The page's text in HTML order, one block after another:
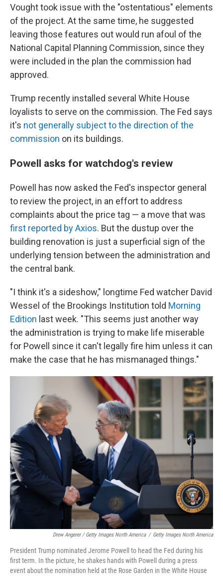
Vought took issue with the "ostentatious" elements
of the project. At the same time, he suggested
leaving those features out would run afoul of the
National Capital Planning Commission, since they
were included in the plan the commission had
approved.
Trump recently installed several White House
loyalists to serve on the commission. The Fed says
it's not generally subject to the direction of the
commission on its buildings.
Powell asks for watchdog's review
Powell has now asked the Fed's inspector general
to review the project, in an effort to address
complaints about the price tag — a move that was
first reported by Axios. But the dustup over the
building renovation is just a superficial sign of the
underlying tension between the administration and
the central bank.
"I think it's a sideshow," longtime Fed watcher David
Wessel of the Brookings Institution told Morning
Edition last week. "This seems just another way
the administration is trying to make life miserable
for Powell since it can't legally fire him unless it can
make the case that he has mismanaged things."
Drew Angerer / Getty Images North America / Getty Images North America
President Trump nominated Jerome Powell to head the Fed during his
first term. In the picture, he shakes hands with Powell during a press
event about the nomination held at the Rose Garden in the White House